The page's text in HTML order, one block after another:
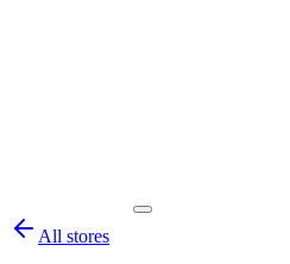
All stores